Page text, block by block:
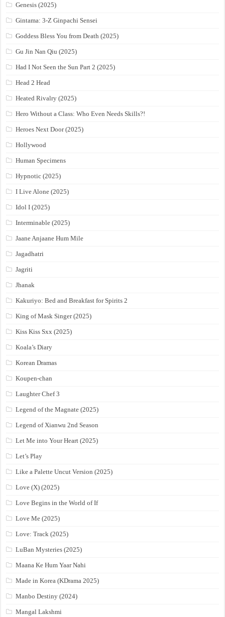
Genesis (2025)
Gintama: 3-Z Ginpachi Sensei
Goddess Bless You from Death (2025)
Gu Jin Nan Qiu (2025)
Had I Not Seen the Sun Part 2 (2025)
Head 2 Head
Heated Rivalry (2025)
Hero Without a Class: Who Even Needs Skills?!
Heroes Next Door (2025)
Hollywood
Human Specimens
Hypnotic (2025)
I Live Alone (2025)
Idol I (2025)
Interminable (2025)
Jaane Anjaane Hum Mile
Jagadhatri
Jagriti
Jhanak
Kakuriyo: Bed and Breakfast for Spirits 2
King of Mask Singer (2025)
Kiss Kiss Sxx (2025)
Koala’s Diary
Korean Dramas
Koupen-chan
Laughter Chef 3
Legend of the Magnate (2025)
Legend of Xianwu 2nd Season
Let Me into Your Heart (2025)
Let’s Play
Like a Palette Uncut Version (2025)
Love (X) (2025)
Love Begins in the World of If
Love Me (2025)
Love: Track (2025)
LuBan Mysteries (2025)
Maana Ke Hum Yaar Nahi
Made in Korea (KDrama 2025)
Manbo Destiny (2024)
Mangal Lakshmi